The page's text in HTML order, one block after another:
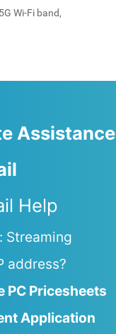
Wi-Fi band,
Assistance
Help
Streaming
address?
PC Pricesheets
Application